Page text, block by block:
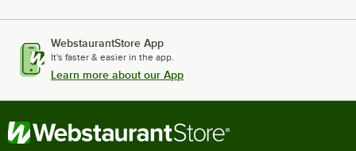
WebstaurantStore App
It's faster & easier in the app.
Learn more about our App